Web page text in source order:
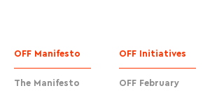
OFF Manifesto
The Manifesto
OFF Initiatives
OFF February